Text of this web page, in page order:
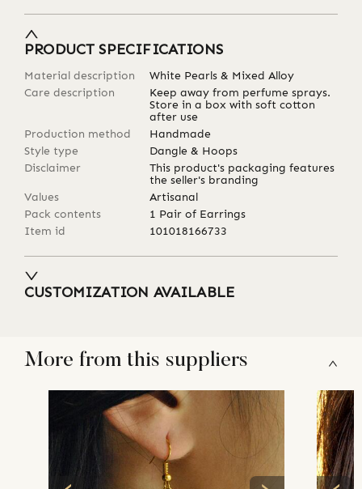
PRODUCT SPECIFICATIONS
Material description
White Pearls & Mixed Alloy
Care description
Keep away from perfume sprays.
Store in a box with soft cotton
after use
Production method
Handmade
Style type
Dangle & Hoops
Disclaimer
This product's packaging features
the seller's branding
Values
Artisanal
Pack contents
1 Pair of Earrings
Item id
101018166733
CUSTOMIZATION AVAILABLE
More from this suppliers